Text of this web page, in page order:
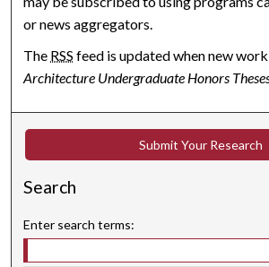
or news aggregators.
The RSS feed is updated when new
Architecture Undergraduate Honors
Submit Your Research
Search
Enter search terms: